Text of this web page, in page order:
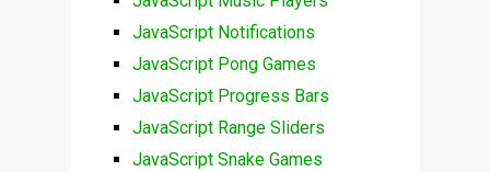
JavaScript Notifications
JavaScript Pong Games
JavaScript Progress Bars
JavaScript Range Sliders
JavaScript Snake Games